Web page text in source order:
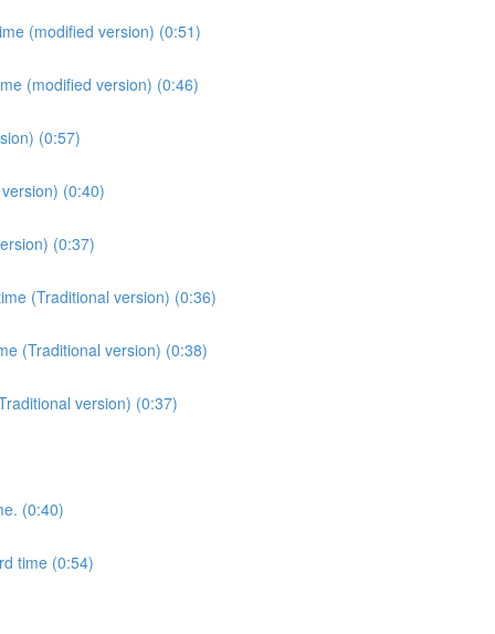
(modified version) (0:51)
(modified version) (0:46)
(0:57)
(0:40)
(0:37)
(Traditional version) (0:36)
(Traditional version) (0:38)
version) (0:37)
(0:40)
time (0:54)